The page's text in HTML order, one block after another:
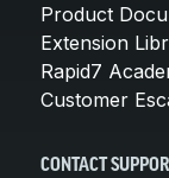
Product
Extension
Rapid7
Customer
CONTACT SUPPORT